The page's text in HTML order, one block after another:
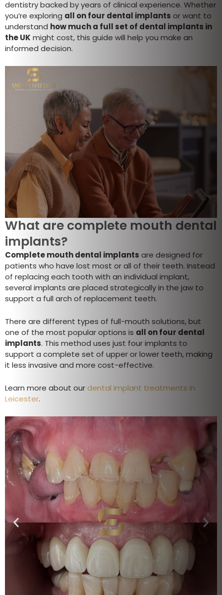
dentistry backed by years of clinical experience. Whether
you’re exploring all on four dental implants or want to
understand how much a full set of dental implants in
the UK might cost, this guide will help you make an
informed decision.
What are complete mouth dental
implants?
Complete mouth dental implants are designed for
patients who have lost most or all of their teeth. Instead
of replacing each tooth with an individual implant,
several implants are placed strategically in the jaw to
support a full arch of replacement teeth.
There are different types of full-mouth solutions, but
one of the most popular options is all on four dental
implants. This method uses just four implants to
support a complete set of upper or lower teeth, making
it less invasive and more cost-effective.
Learn more about ourdental implant treatments in
Leicester.